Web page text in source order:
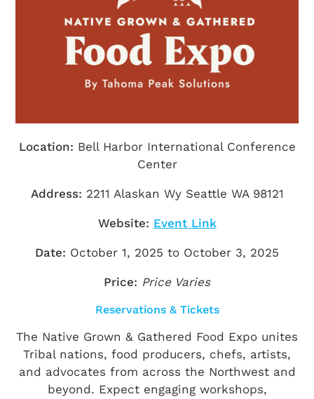
TRAVEL INDUSTRY
Getting Here
Location: Bell Harbor International Conference
Center
Address: 2211 Alaskan Wy Seattle WA 98121
Website: Event Link
Date: October 1, 2025 to October 3, 2025
Price: Price Varies
Reservations & Tickets
The Native Grown & Gathered Food Expo unites
Tribal nations, food producers, chefs, artists,
and advocates from across the Northwest and
beyond. Expect engaging workshops,